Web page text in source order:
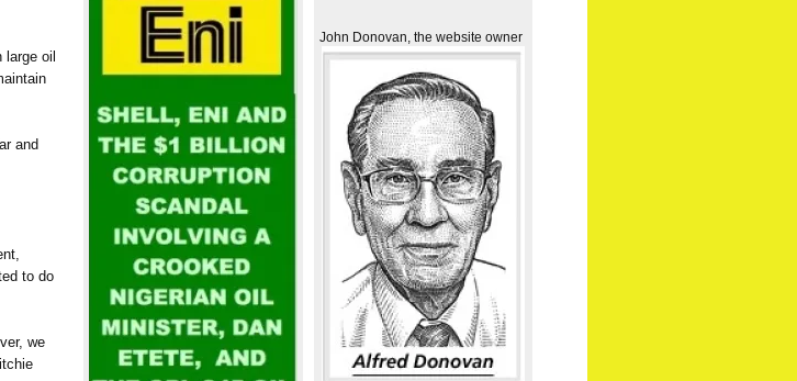
oil
and
to do
we
John Donovan, the website owner